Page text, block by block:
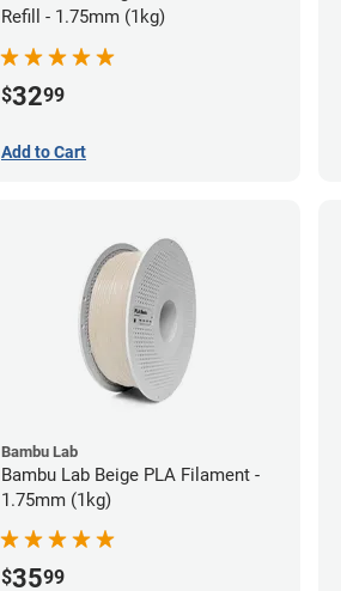
Refill - 1.75mm (1kg)
$3299
Add to Cart
Bambu Lab
Bambu Lab Beige PLA Filament -
1.75mm (1kg)
$3599